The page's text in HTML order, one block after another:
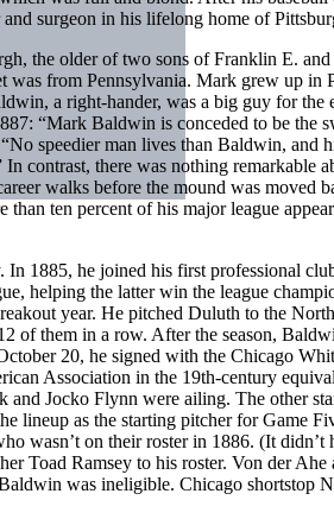
surgeon in his lifelong home of
the older of two sons of Franklin E.
was from Pennsylvania. Mark grew up in
a right-hander, was a big guy for
“Mark Baldwin is conceded to be the
speedier man lives than Baldwin, and
contrast, there was nothing remarkable
walks before the mound was moved
ten percent of his major league
1885, he joined his first professional
helping the latter win the league
year. He pitched Duluth to the
of them in a row. After the season,
20, he signed with the Chicago
Association in the 19th-century
Jocko Flynn were ailing. The other
lineup as the starting pitcher for Game
wasn’t on their roster in 1886. (It
Toad Ramsey to his roster. Von der
was ineligible. Chicago shortstop